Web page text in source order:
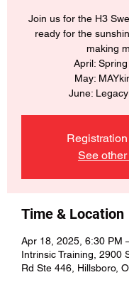
Join us for the H3
ready for the
making
April:
May:
June:
See
Time & Location
Apr 18, 2025, 6:30 PM
Intrinsic Training, 2900
Rd Ste 446, Hillsboro,